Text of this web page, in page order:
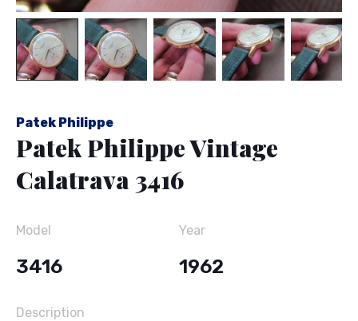
Patek Philippe
Patek Philippe Vintage
Calatrava 3416
Model
3416
Year
1962
Description